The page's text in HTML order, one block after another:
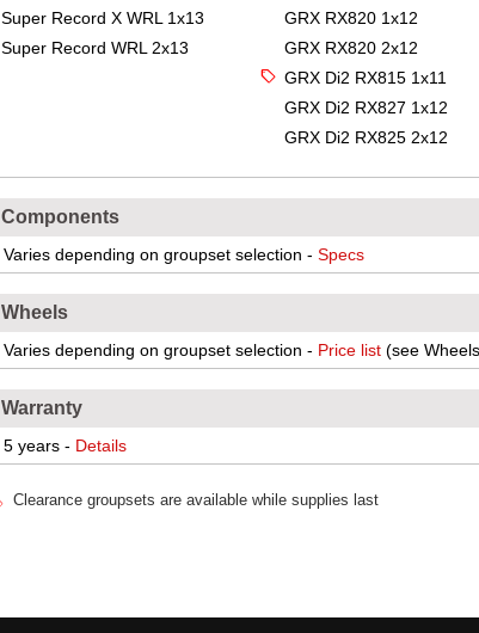
Super Record X WRL 1x13
Super Record WRL 2x13
GRX RX820 1x12
GRX RX820 2x12
GRX Di2 RX815 1x11
GRX Di2 RX827 1x12
GRX Di2 RX825 2x12
Components
Varies depending on groupset selection - Specs
Wheels
Varies depending on groupset selection - Price list(see
Warranty
5 years - Details
Clearance groupsets are available while supplies last